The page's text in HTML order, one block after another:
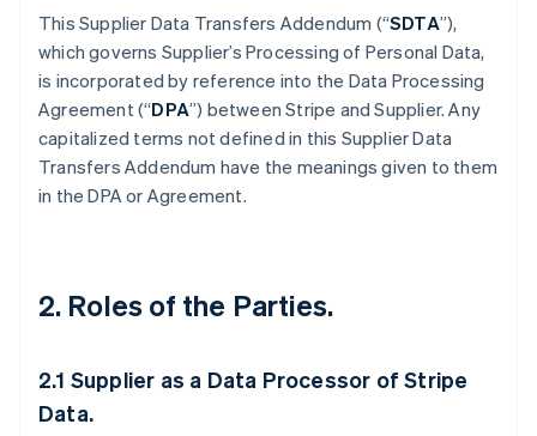
This Supplier Data Transfers Addendum (“SDTA”),
which governs Supplier’s Processing of Personal Data,
is incorporated by reference into the Data Processing
Agreement (“DPA”) between Stripe and Supplier. Any
capitalized terms not defined in this Supplier Data
Transfers Addendum have the meanings given to them
in the DPA or Agreement.
2. Roles of the Parties.
2.1 Supplier as a Data Processor of Stripe
Data.